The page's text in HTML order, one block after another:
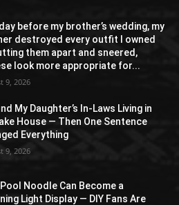
before my brother’s wedding, my
destroyed every outfit I owned
them apart and sneered,
look more appropriate for...
9, 2026
My Daughter’s In-Laws Living in
House — Then One Sentence
Everything
9, 2026
Noodle Can Become a
Light Display — DIY Fans Are